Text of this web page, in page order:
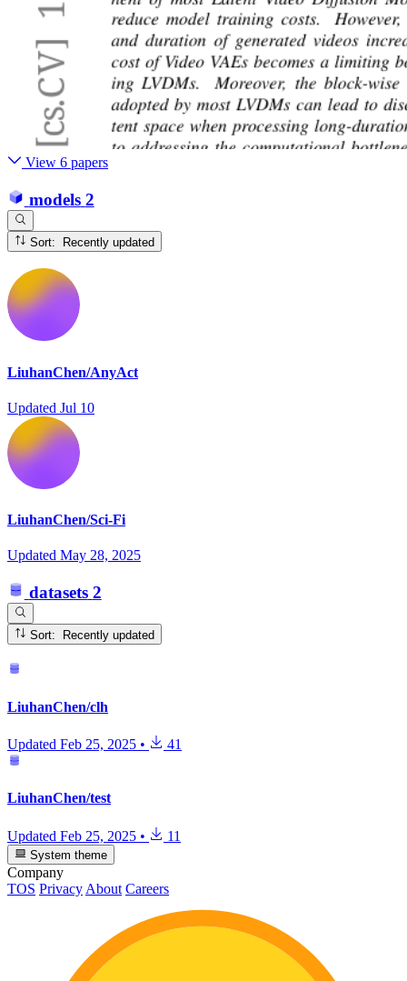
View 6 papers
models 2
Sort: Recently updated
LiuhanChen/AnyAct
Updated Jul 10
LiuhanChen/Sci-Fi
Updated May 28, 2025
datasets 2
Sort: Recently updated
LiuhanChen/clh
Updated Feb 25, 2025 • 41
LiuhanChen/test
Updated Feb 25, 2025 • 11
System theme
Company
TOS Privacy About Careers